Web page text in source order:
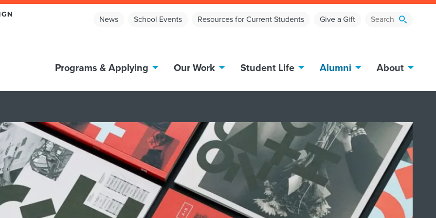
News School Events Resources for Current Students Give a Gift
Programs & Applying Our Work Student Life Alumni About